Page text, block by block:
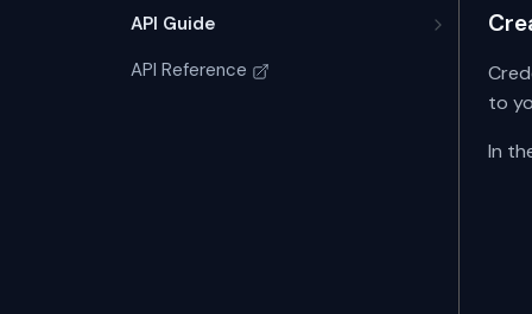
API Guide
API Reference
to
In